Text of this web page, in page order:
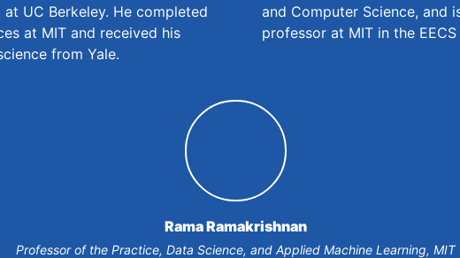
UC Berkeley. He completed
at MIT and received his
from Yale.
and Computer Science, and
professor at MIT in the EECS
Rama Ramakrishnan
Professor of the Practice, Data Science, and Applied Machine Learning, MIT